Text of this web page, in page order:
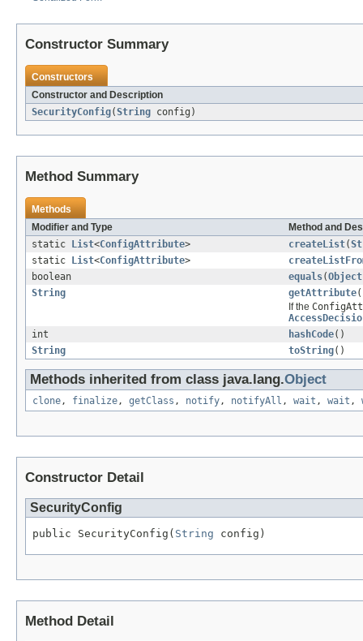
Constructor Summary
Constructors
Constructor and Description
SecurityConfig(String config)
Method Summary
Methods
Modifier and Type
Method and
static List<ConfigAttribute> createList(
static List<ConfigAttribute>
boolean
equals(Object
String
getAttribute
If the
int
hashCode()
String
toString()
Methods inherited from class java.lang.Object
clone , finalize , getClass , notify , notifyAll , wait , wait ,
Constructor Detail
SecurityConfig
public SecurityConfig( String config)
Method Detail